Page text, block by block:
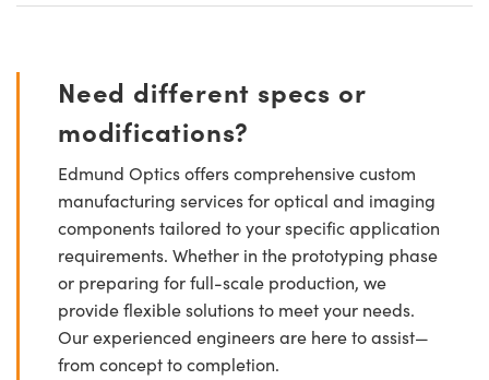
Need different specs or
modifications?
Edmund Optics offers comprehensive custom
manufacturing services for optical and imaging
components tailored to your specific application
requirements. Whether in the prototyping phase
or preparing for full-scale production, we
provide flexible solutions to meet your needs.
Our experienced engineers are here to assist—
from concept to completion.